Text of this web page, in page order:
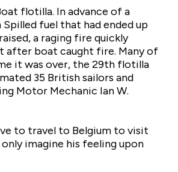
flotilla. In advance of a
fuel that had ended up
a raging fire quickly
after boat caught fire. Many of
it was over, the 29th flotilla
35 British sailors and
Motor Mechanic Ian W.
to travel to Belgium to visit
imagine his feeling upon